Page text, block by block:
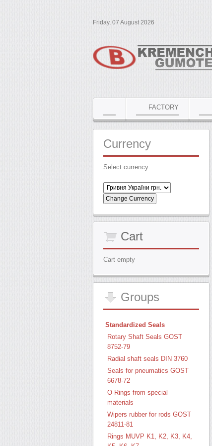
Friday, 07 August 2026
FACTORY
Currency
Select currency:
Cart
Cart empty
Groups
Standardized Seals
Rotary Shaft Seals GOST
8752-79
Radial shaft seals DIN 3760
Seals for pneumatics GOST
6678-72
O-Rings from special
materials
Wipers rubber for rods GOST
24811-81
Rings MUVP K1, K2, K3, K4,